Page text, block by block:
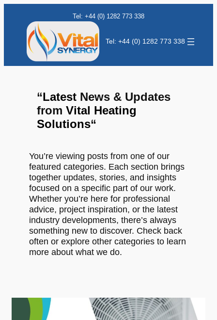
Tel: +44 (0) 1282 773 338
Tel: +44 (0) 1282 773 338
“LatestNews & Updates
from Vital Heating
Solutions“
You’re viewing posts from one of our
featured categories. Each section brings
together updates, stories, and insights
focused on a specific part of our work.
Whether you’re here for professional
advice, project inspiration, or the latest
industry developments, there’s always
something new to discover. Check back
often or explore other categories to learn
more about what we do.